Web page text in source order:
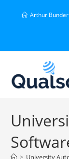
Arthur
> University